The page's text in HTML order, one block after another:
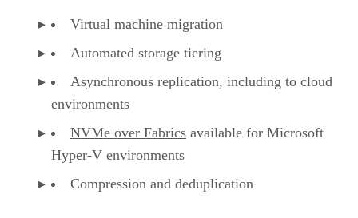
Virtual machine migration
Automated storage tiering
Asynchronous replication, including to cloud
environments
NVMe over Fabrics available for Microsoft
Hyper-V environments
Compression and deduplication